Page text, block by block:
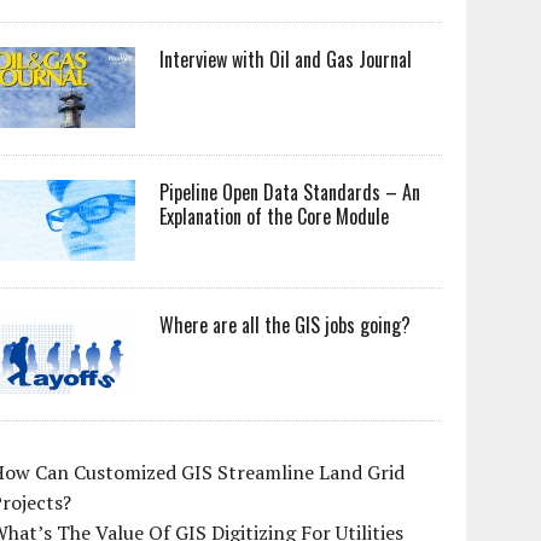
Interview with Oil and Gas Journal
Pipeline Open Data Standards – An
Explanation of the Core Module
Where are all the GIS jobs going?
Can Customized GIS Streamline Land Grid
The Value Of GIS Digitizing For Utilities